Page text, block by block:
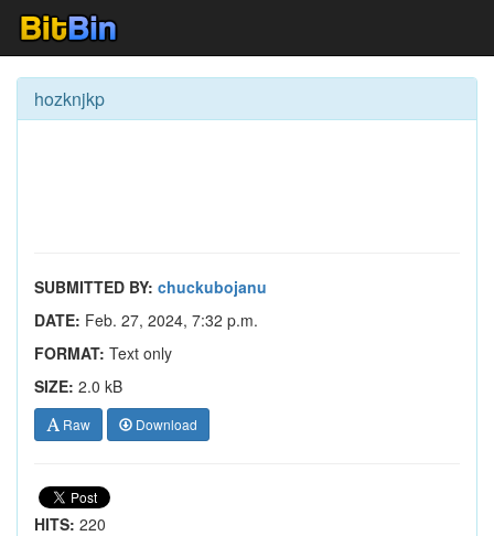
hozknjkp
SUBMITTED BY: chuckubojanu
DATE: Feb. 27, 2024, 7:32 p.m.
FORMAT: Text only
SIZE: 2.0 kB
Raw Download
HITS: 220